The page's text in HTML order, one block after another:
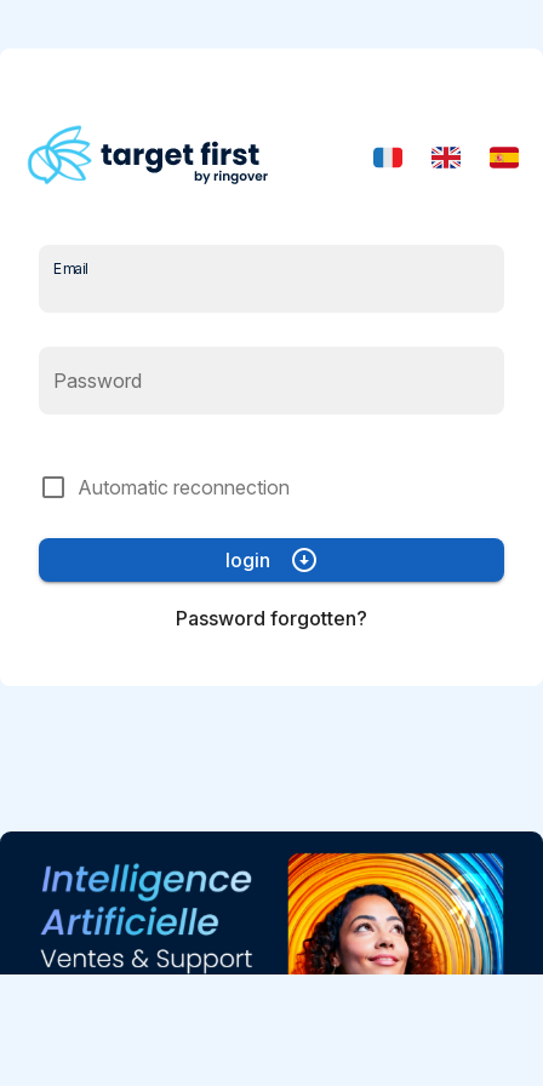
Email
Password
check_box_outline_blank Automatic reconnection
login arrow_circle_down
Password forgotten?